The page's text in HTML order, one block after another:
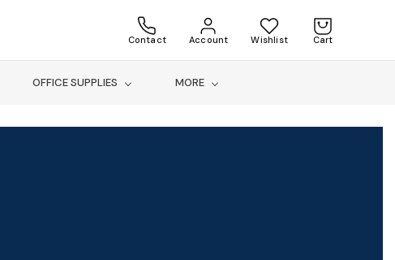
Contact Account Wishlist Cart
OFFICE SUPPLIES MORE